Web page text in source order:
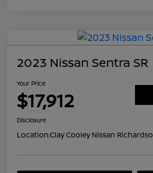
2023 Nissan Sentra SR
Your Price
$17,912
Disclosure
Location:Clay Cooley Nissan